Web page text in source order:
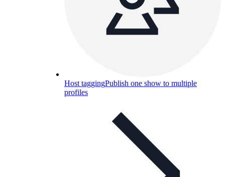
Host taggingPublish one show to multiple
profiles